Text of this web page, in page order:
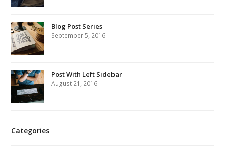
Blog Post Series
September 5, 2016
Post With Left Sidebar
August 21, 2016
Categories